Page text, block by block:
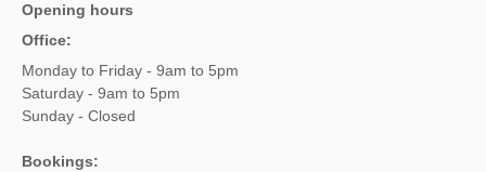
Opening hours
Office:
Monday to Friday - 9am to 5pm
Saturday - 9am to 5pm
Sunday - Closed
Bookings: